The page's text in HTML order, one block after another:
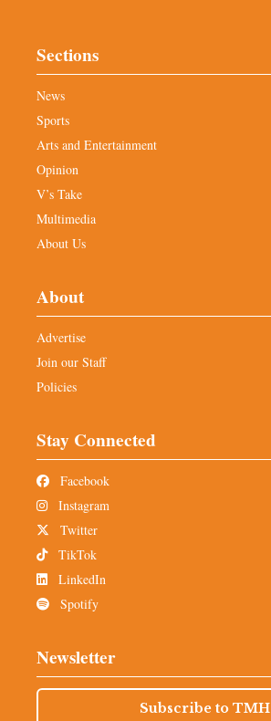
Sections
News
Sports
Arts and Entertainment
Opinion
V’s Take
Multimedia
About Us
About
Advertise
Join our Staff
Policies
Stay Connected
Facebook
Instagram
Twitter
TikTok
LinkedIn
Spotify
Newsletter
Subscribe to TMH